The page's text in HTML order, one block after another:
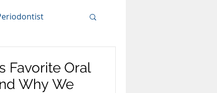
Favorite Oral
Why We